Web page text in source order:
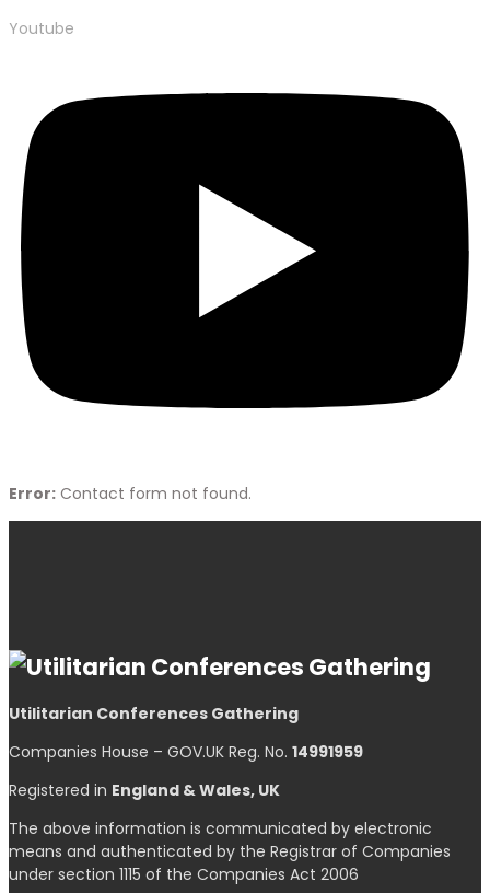
Youtube
Error: Contact form not found.
Utilitarian Conferences Gathering
Companies House – GOV.UK Reg. No. 14991959
Registered in England & Wales, UK
The above information is communicated by electronic
means and authenticated by the Registrar of Companies
under section 1115 of the Companies Act 2006